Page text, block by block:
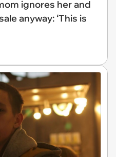
ignores her and
anyway: ‘This is